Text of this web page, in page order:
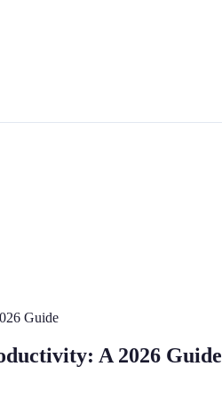
Guide
A 2026 Guide